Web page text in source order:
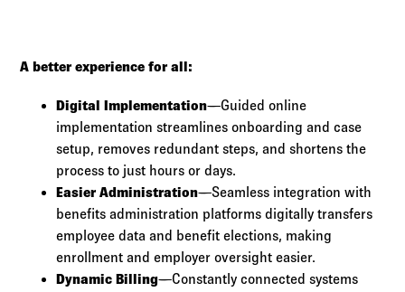
A better experience for all:
Digital Implementation—Guided online
implementation streamlines onboarding and case
setup, removes redundant steps, and shortens the
process to just hours or days.
Easier Administration—Seamless integration with
benefits administration platforms digitally transfers
employee data and benefit elections, making
enrollment and employer oversight easier.​
Dynamic Billing—Constantly connected systems